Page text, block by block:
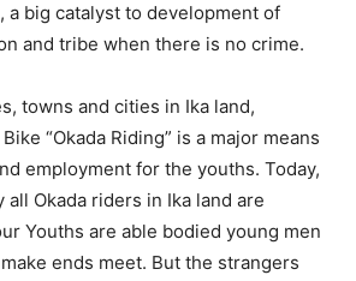
a big catalyst to development of
and tribe when there is no crime.
towns and cities in Ika land,
“Okada Riding” is a major means
employment for the youths. Today,
Okada riders in Ika land are
Youths are able bodied young men
ends meet. But the strangers